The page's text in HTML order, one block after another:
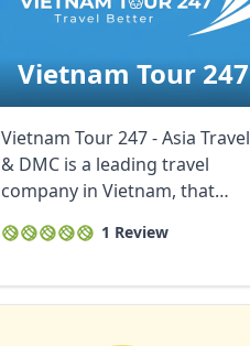
Vietnam Tour 247
Vietnam Tour 247 - Asia Travel
& DMC is a leading travel
company in Vietnam, that
1 Review